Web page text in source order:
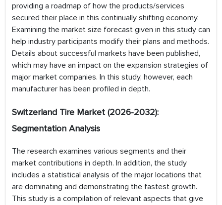
providing a roadmap of how the products/services
secured their place in this continually shifting economy.
Examining the market size forecast given in this study can
help industry participants modify their plans and methods.
Details about successful markets have been published,
which may have an impact on the expansion strategies of
major market companies. In this study, however, each
manufacturer has been profiled in depth.
Switzerland Tire Market (2026-2032):
Segmentation Analysis
The research examines various segments and their
market contributions in depth. In addition, the study
includes a statistical analysis of the major locations that
are dominating and demonstrating the fastest growth.
This study is a compilation of relevant aspects that give